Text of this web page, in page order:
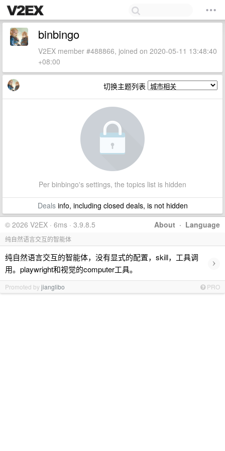
binbingo
V2EX member #488866, joined on 2020-05-11 13:48:40
+08:00
切换主题列表
Per binbingo's settings, the topics list is hidden
Dealsinfo, including closed deals, is not hidden
About · Language
© 2026 V2EX · 6ms · 3.9.8.5
纯自然语言交互的智能体
纯自然语言交互的智能体，没有显式的配置，skill，工具调
用。playwright和视觉的computer工具。
›
Promoted byjianglibo PRO